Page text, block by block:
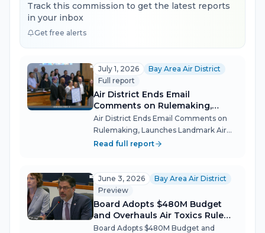
Track this commission to get the latest reports
in your inbox
Get free alerts
July 1, 2026
Bay Area Air District
Full report
Air District Ends Email
Comments on Rulemaking,
Launches Landmark Air Toxics
Study
Air District Ends Email Comments on
Rulemaking, Launches Landmark Air
Toxics Study The Bay Area Air Quality
pair of governance overhauls and a
scient...
Read full report
June 3, 2026
Bay Area Air District
Preview
Board Adopts $480M Budget
and Overhauls Air Toxics Rule
After Industry, Community Clash
Board Adopts $480M Budget and